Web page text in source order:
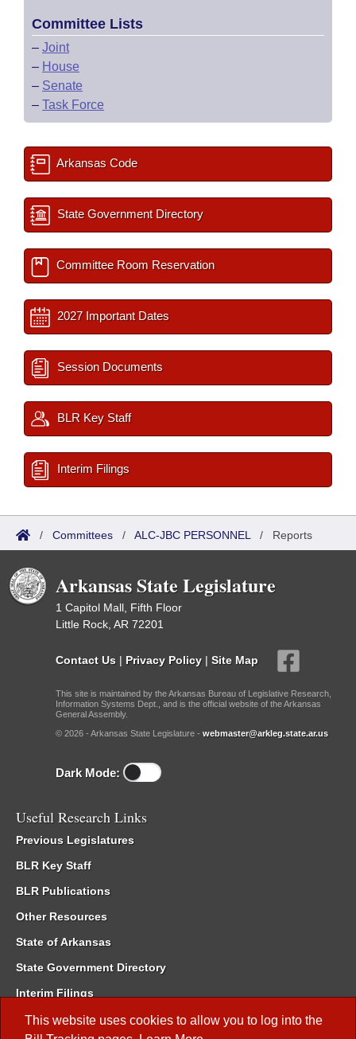
This website uses cookies to allow you to log into the
Committee Lists
– Joint
– House
– Senate
– Task Force
Arkansas Code
State Government Directory
Committee Room Reservation
2027 Important Dates
Session Documents
BLR Key Staff
Interim Filings
/ Committees / ALC-JBC PERSONNEL / Reports
Arkansas State Legislature
1 Capitol Mall, Fifth Floor
Little Rock, AR 72201
Contact Us | Privacy Policy | Site Map
This site is maintained by the Arkansas Bureau of Legislative Research,
Information Systems Dept., and is the official website of the Arkansas
General Assembly.
© 2026 - Arkansas State Legislature - webmaster@arkleg.state.ar.us
Dark Mode:
Useful Research Links
Previous Legislatures
BLR Key Staff
BLR Publications
Other Resources
State of Arkansas
State Government Directory
Interim Filings
Committee Room Reservation